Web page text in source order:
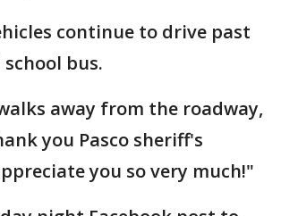
continue to drive past
bus.
away from the roadway,
you Pasco sheriff's
you so very much!"